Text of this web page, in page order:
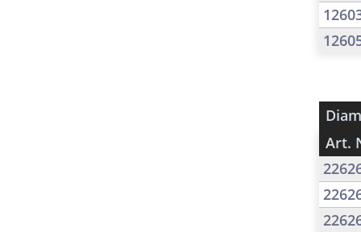
Art.